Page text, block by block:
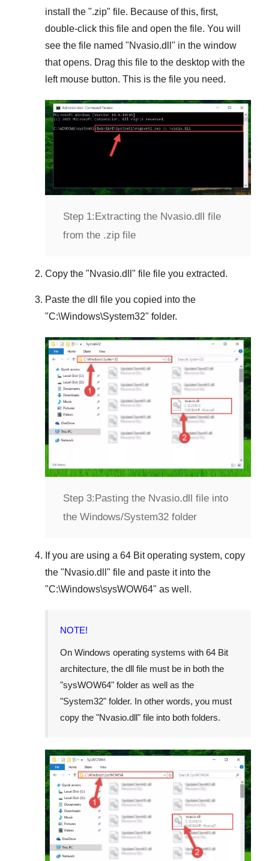
install the ".zip" file. Because of this, first,
double-click this file and open the file. You will
see the file named "Nvasio.dll " in the window
that opens. Drag this file to the desktop with the
left mouse button. This is the file you need.
Step 1: Extracting the Nvasio.dll file
from the .zip file
Copy the "Nvasio.dll " file file you extracted.
Paste the dll file you copied into the
"C:\Windows\System32" folder.
Step 3: Pasting the Nvasio.dll file into
the Windows/System32 folder
If you are using a 64 Bit operating system, copy
the "Nvasio.dll " file and paste it into the
"C:\Windows\sysWOW64" as well.
NOTE!
On Windows operating systems with 64 Bit
architecture, the dll file must be in both the
"sysWOW64" folder as well as the
"System32" folder. In other words, you must
copy the "Nvasio.dll" file into both folders.